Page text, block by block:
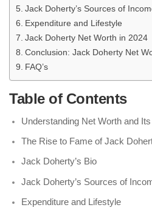
Jack Doherty’s Sources of
Expenditure and Lifestyle
Jack Doherty Net Worth in 2024
Conclusion: Jack Doherty Net
FAQ’s
Table of Contents
Understanding Net Worth and
The Rise to Fame of Jack
Jack Doherty’s Bio
Jack Doherty’s Sources of
Expenditure and Lifestyle